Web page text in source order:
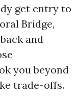
get entry to
Bridge,
and
you beyond
trade-offs.